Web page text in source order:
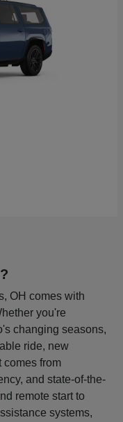
OH comes with
you're
changing seasons,
ride, new
comes from
and state-of-the-
remote start to
systems,